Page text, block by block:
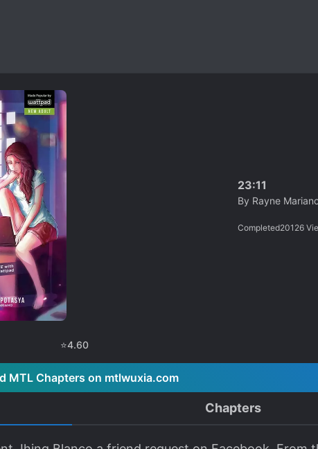
23:11
By Rayne
Completed20126
⭐4.60
MTL Chapters on mtlwuxia.com
Chapters